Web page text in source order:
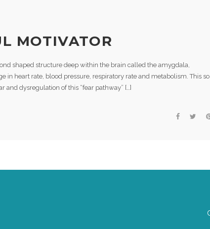
MOTIVATOR
shaped structure deep within the brain called the amygdala,
in heart rate, blood pressure, respiratory rate and metabolism. This so
and dysregulation of this “fear pathway” […]